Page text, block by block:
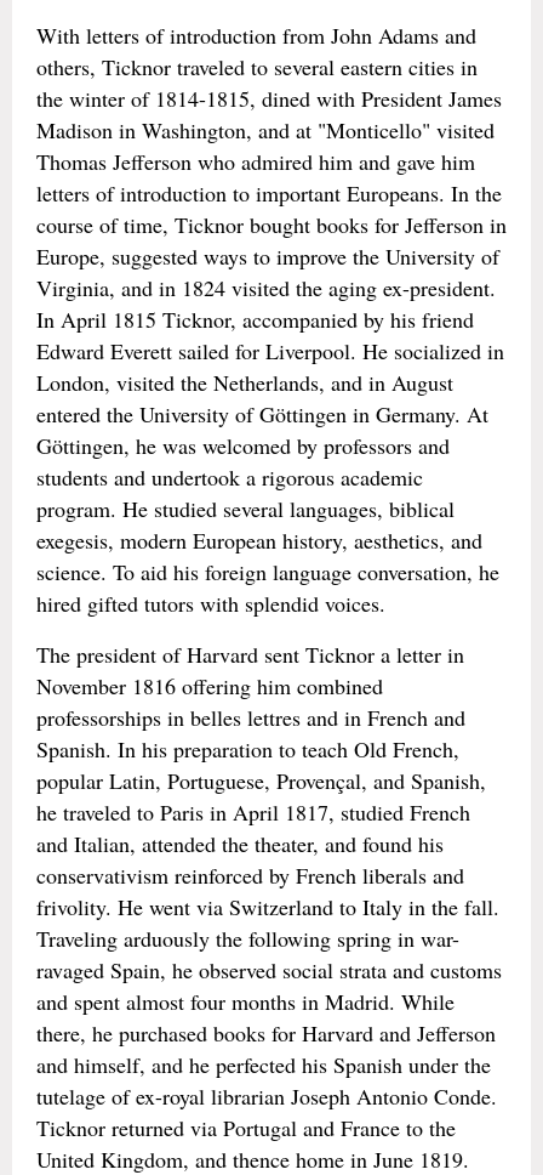
With letters of introduction from John Adams and
others, Ticknor traveled to several eastern cities in
the winter of 1814-1815, dined with President James
Madison in Washington, and at "Monticello" visited
Thomas Jefferson who admired him and gave him
letters of introduction to important Europeans. In the
course of time, Ticknor bought books for Jefferson in
Europe, suggested ways to improve the University of
Virginia, and in 1824 visited the aging ex-president.
In April 1815 Ticknor, accompanied by his friend
Edward Everett sailed for Liverpool. He socialized in
London, visited the Netherlands, and in August
entered the University of Göttingen in Germany. At
Göttingen, he was welcomed by professors and
students and undertook a rigorous academic
program. He studied several languages, biblical
exegesis, modern European history, aesthetics, and
science. To aid his foreign language conversation, he
hired gifted tutors with splendid voices.
The president of Harvard sent Ticknor a letter in
November 1816 offering him combined
professorships in belles lettres and in French and
Spanish. In his preparation to teach Old French,
popular Latin, Portuguese, Provençal, and Spanish,
he traveled to Paris in April 1817, studied French
and Italian, attended the theater, and found his
conservativism reinforced by French liberals and
frivolity. He went via Switzerland to Italy in the fall.
Traveling arduously the following spring in war-
ravaged Spain, he observed social strata and customs
and spent almost four months in Madrid. While
there, he purchased books for Harvard and Jefferson
and himself, and he perfected his Spanish under the
tutelage of ex-royal librarian Joseph Antonio Conde.
Ticknor returned via Portugal and France to the
United Kingdom, and thence home in June 1819.